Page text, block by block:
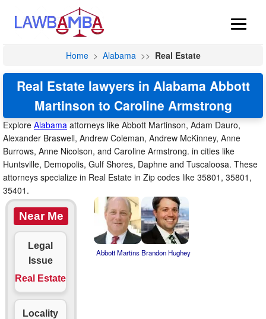
Home > Alabama >> Real Estate
Real Estate lawyers in Alabama Abbott
Martinson to Caroline Armstrong
Explore Alabama attorneys like Abbott Martinson, Adam Dauro,
Alexander Braswell, Andrew Coleman, Andrew McKinney, Anne
Burrows, Anne Nicolson, and Caroline Armstrong. in cities like
Huntsville, Demopolis, Gulf Shores, Daphne and Tuscaloosa. These
attorneys specialize in Real Estate in Zip codes like 35801, 35801,
35401.
Near Me
Legal
Issue
Real Estate
Locality
Abbott Martins Brandon Hughey